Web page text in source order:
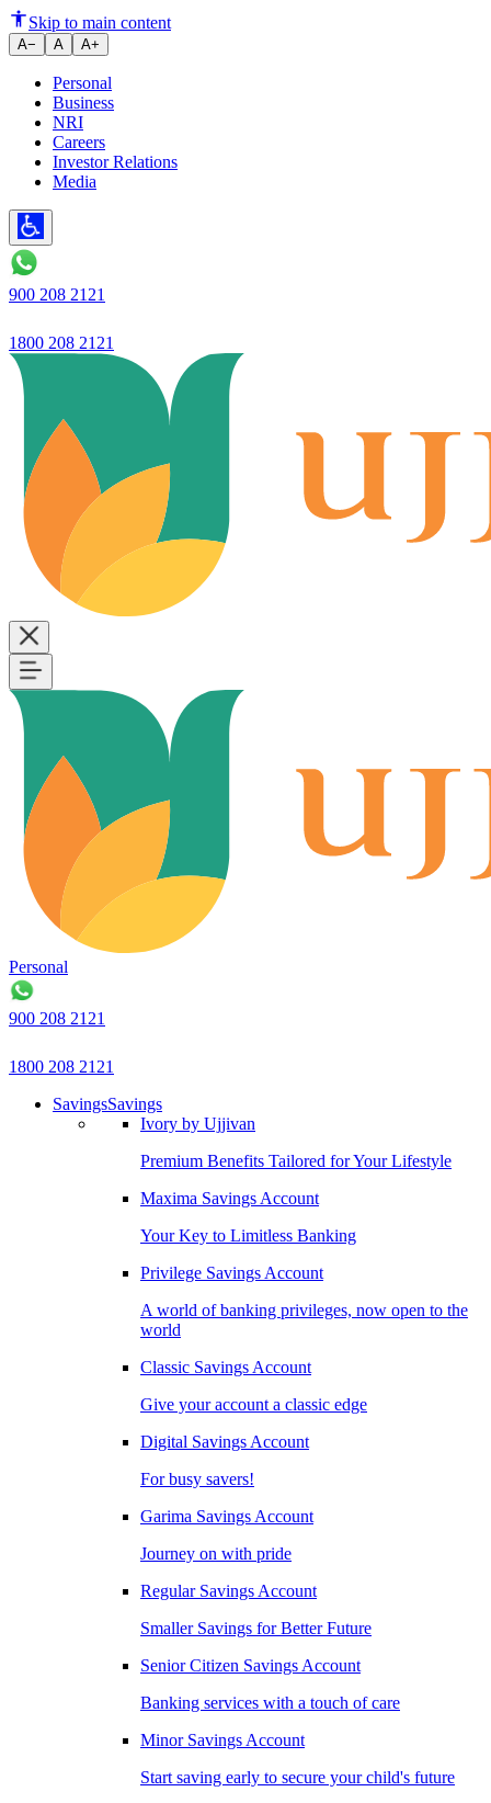
Fixed Deposits vs PPF: Which
Skip to main content
A− A A+
Personal
Business
NRI
Careers
Investor Relations
Media
900 208 2121
1800 208 2121
Personal
900 208 2121
1800 208 2121
SavingsSavings
Ivory by Ujjivan
Premium Benefits Tailored for Your Lifestyle
Maxima Savings Account
Your Key to Limitless Banking
Privilege Savings Account
A world of banking privileges, now open to the
world
Classic Savings Account
Give your account a classic edge
Digital Savings Account
For busy savers!
Garima Savings Account
Journey on with pride
Regular Savings Account
Smaller Savings for Better Future
Senior Citizen Savings Account
Banking services with a touch of care
Minor Savings Account
Start saving early to secure your child's future